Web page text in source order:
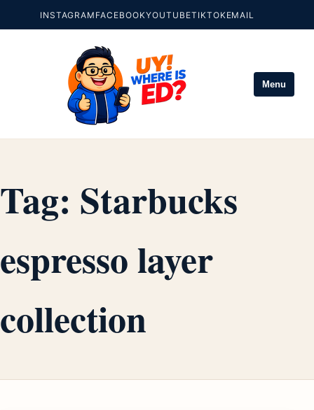
INSTAGRAM FACEBOOKYOUTUBETIKTOKEMAIL
Menu
Tag: Starbucks
espresso layer
collection